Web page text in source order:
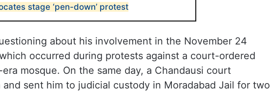
stage ‘pen-down’ protest
about his involvement in the November 24
occurred during protests against a court-ordered
mosque. On the same day, a Chandausi court
and sent him to judicial custody in Moradabad Jail for two